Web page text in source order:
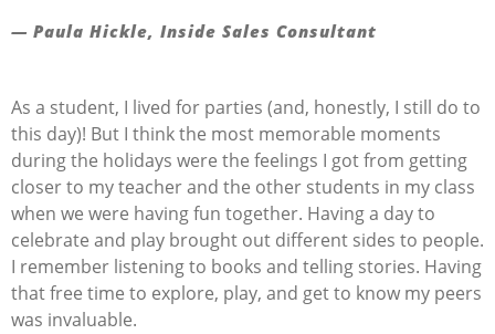
— Paula Hickle, Inside Sales Consultant
As a student, I lived for parties (and, honestly, I still do to
this day)! But I think the most memorable moments
during the holidays were the feelings I got from getting
closer to my teacher and the other students in my class
when we were having fun together. Having a day to
celebrate and play brought out different sides to people.
I remember listening to books and telling stories. Having
that free time to explore, play, and get to know my peers
was invaluable.